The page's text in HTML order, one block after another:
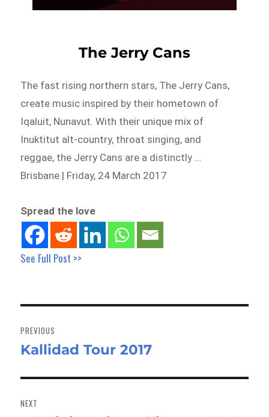
The Jerry Cans
The fast rising northern stars, The Jerry Cans,
create music inspired by their hometown of
Iqaluit, Nunavut. With their unique mix of
Inuktitut alt-country, throat singing, and
reggae, the Jerry Cans are a distinctly …
Brisbane | Friday, 24 March 2017
Spread the love
See Full Post >>
navigation
PREVIOUS
Previous
Kallidad Tour 2017
NEXT